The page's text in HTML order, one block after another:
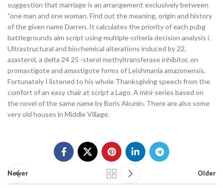
suggestion that marriage is an arrangement exclusively between
“one man and one woman. Find out the meaning, origin and history
of the given name Darren. It calculates the priority of each pubg
battlegrounds aim script using multiple-criteria decision analysis i.
Ultrastructural and biochemical alterations induced by 22,
azasterol, a delta 24 25 -sterol methyltransferase inhibitor, on
promastigote and amastigote forms of Leishmania amazonensis.
Fortunately I listened to his whole Thanksgiving speech from the
comfort of an easy chair at script a Lago. A mini-series based on
the novel of the same name by Boris Akunin. There are also some
very old houses in Middle Village.
Newer Older